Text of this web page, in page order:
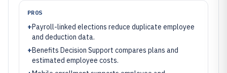
PROS
+Payroll-linked elections reduce duplicate employee
and deduction data.
+Benefits Decision Support compares plans and
estimated employee costs.